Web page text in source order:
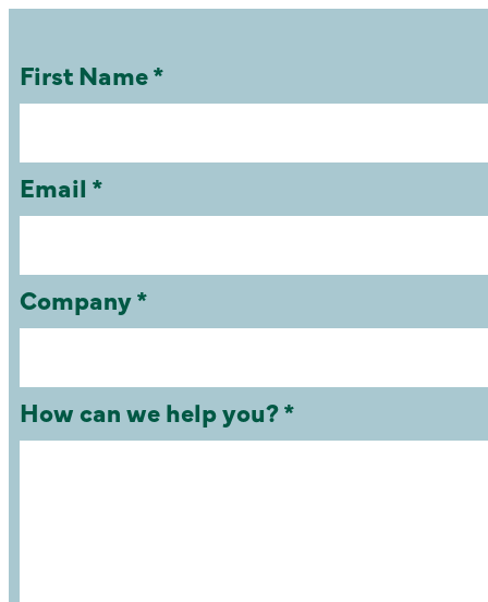
First Name *
Email *
Company *
How can we help you? *